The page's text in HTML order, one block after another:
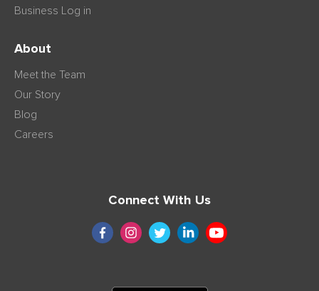
Business Log in
About
Meet the Team
Our Story
Blog
Careers
Connect With Us